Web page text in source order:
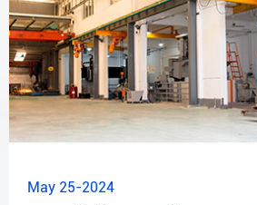
May 25-2024